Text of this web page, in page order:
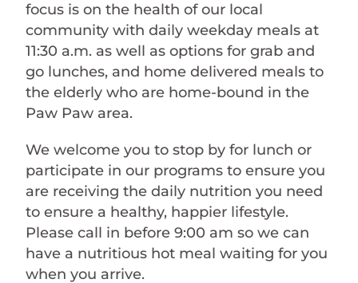
focus is on the health of our local
community with daily weekday meals at
11:30 a.m. as well as options for grab and
go lunches, and home delivered meals to
the elderly who are home-bound in the
Paw Paw area.
We welcome you to stop by for lunch or
participate in our programs to ensure you
are receiving the daily nutrition you need
to ensure a healthy, happier lifestyle.
Please call in before 9:00 am so we can
have a nutritious hot meal waiting for you
when you arrive.